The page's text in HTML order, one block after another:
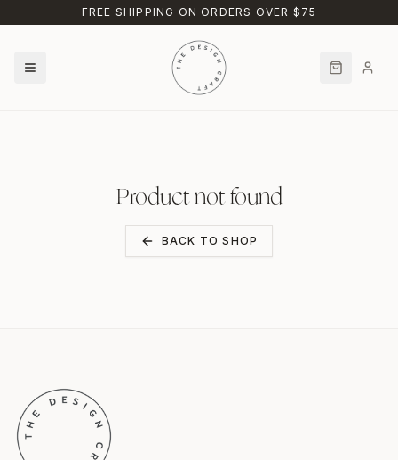
Skip to main contentFREE SHIPPING ON ORDERS OVER $75
Product not found
BACK TO SHOP